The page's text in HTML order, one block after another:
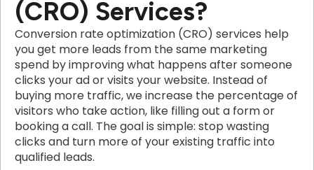
(CRO) Services?
Conversion rate optimization (CRO) services help
you get more leads from the same marketing
spend by improving what happens after someone
clicks your ad or visits your website. Instead of
buying more traffic, we increase the percentage of
visitors who take action, like filling out a form or
booking a call. The goal is simple: stop wasting
clicks and turn more of your existing traffic into
qualified leads.